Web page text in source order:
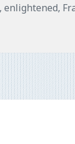
,enlightened,